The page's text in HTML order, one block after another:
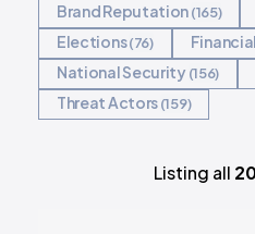
Brand Reputation 165
Elections 76 Financial
National Security 156
Threat Actors 159
Listing all